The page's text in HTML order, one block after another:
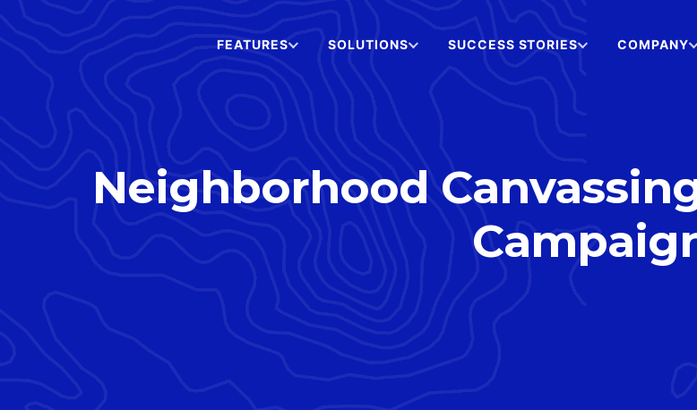
FEATURES SOLUTIONS SUCCESS STORIES COMPANY
Neighborhood